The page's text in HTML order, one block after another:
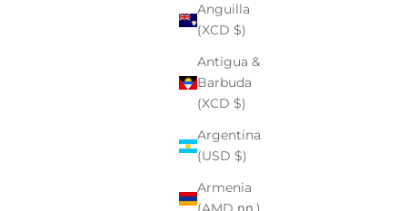
Anguilla
(XCD $)
Antigua &
Barbuda
(XCD $)
Argentina
(USD $)
Armenia